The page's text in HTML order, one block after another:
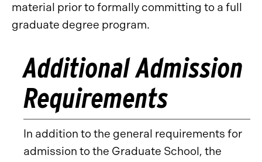
material prior to formally committing to a full
graduate degree program.
Additional Admission
Requirements
In addition to the general requirements for
admission to the Graduate School, the